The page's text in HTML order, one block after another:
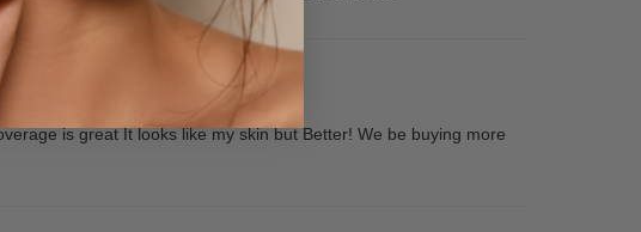
is great It looks like my skin but Better! We be buying more